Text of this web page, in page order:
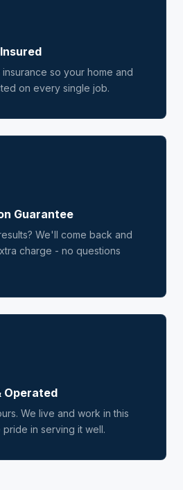
so your home and
on every single job.
Guarantee
We'll come back and
charge - no questions
Operated
We live and work in this
in serving it well.